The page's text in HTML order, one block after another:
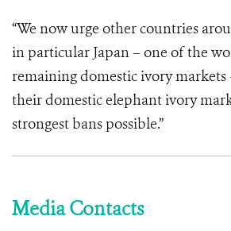
“We now urge other countries
in particular Japan – one of the
remaining domestic ivory markets
their domestic elephant ivory
strongest bans possible.”
Media Contacts